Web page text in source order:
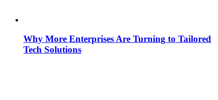
Why More Enterprises Are Turning to Tailored
Tech Solutions